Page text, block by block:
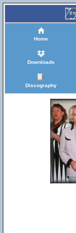
Home
Downloads
Discography